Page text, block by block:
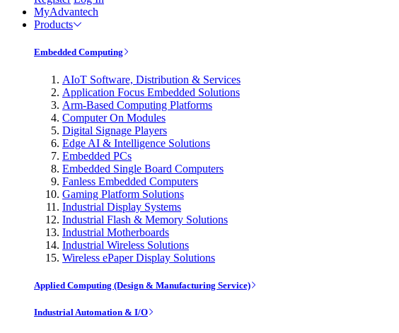
MyAdvantech
Products
Embedded Computing
AIoT Software, Distribution & Services
Application Focus Embedded Solutions
Arm-Based Computing Platforms
Computer On Modules
Digital Signage Players
Edge AI & Intelligence Solutions
Embedded PCs
Embedded Single Board Computers
Fanless Embedded Computers
Gaming Platform Solutions
Industrial Display Systems
Industrial Flash & Memory Solutions
Industrial Motherboards
Industrial Wireless Solutions
Wireless ePaper Display Solutions
Applied Computing (Design & Manufacturing Service)
Industrial Automation & I/O